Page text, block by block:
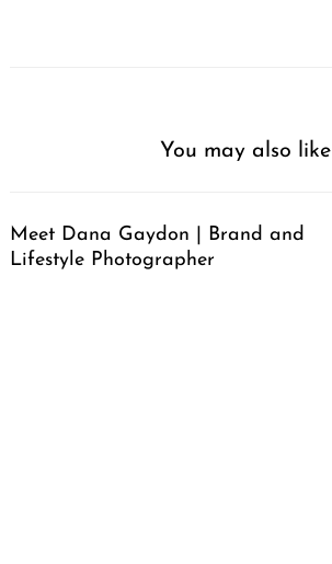
You may also like
Meet Dana Gaydon | Brand and
Lifestyle Photographer